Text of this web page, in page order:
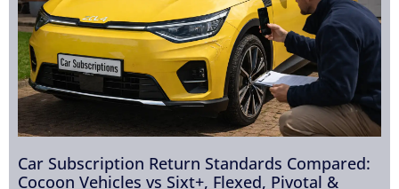
Car Subscription Return Standards Compared:
Cocoon Vehicles vs Sixt+, Flexed, Pivotal &